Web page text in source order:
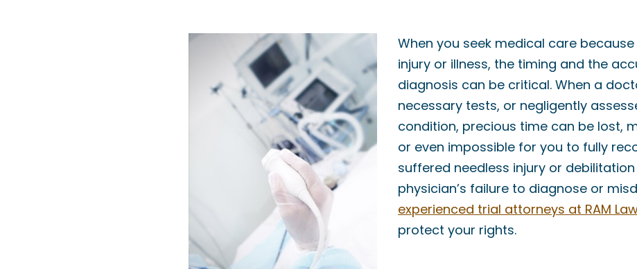
When you seek medical care
injury or illness, the timing and the
diagnosis can be critical. When a
necessary tests, or negligently
condition, precious time can be lost,
or even impossible for you to fully
suffered needless injury or
physician’s failure to diagnose or
experienced trial attorneys at RAM
protect your rights.